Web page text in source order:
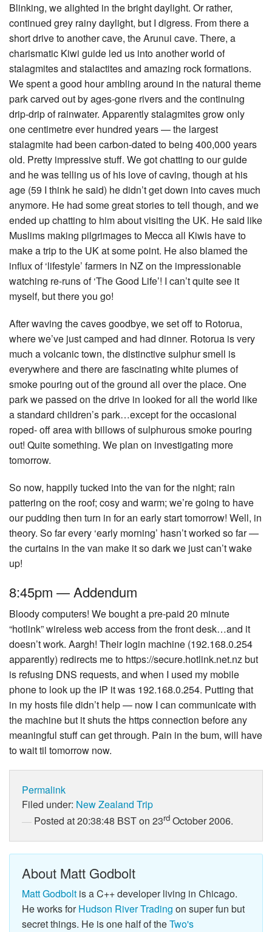
Blinking, we alighted in the bright daylight. Or rather,
continued grey rainy daylight, but I digress. From there a
short drive to another cave, the Arunui cave. There, a
charismatic Kiwi guide led us into another world of
stalagmites and stalactites and amazing rock formations.
We spent a good hour ambling around in the natural theme
park carved out by ages-gone rivers and the continuing
drip-drip of rainwater. Apparently stalagmites grow only
one centimetre ever hundred years — the largest
stalagmite had been carbon-dated to being 400,000 years
old. Pretty impressive stuff. We got chatting to our guide
and he was telling us of his love of caving, though at his
age (59 I think he said) he didn’t get down into caves much
anymore. He had some great stories to tell though, and we
ended up chatting to him about visiting the UK. He said like
Muslims making pilgrimages to Mecca all Kiwis have to
make a trip to the UK at some point. He also blamed the
influx of ‘lifestyle’ farmers in NZ on the impressionable
watching re-runs of ‘The Good Life’! I can’t quite see it
myself, but there you go!
After waving the caves goodbye, we set off to Rotorua,
where we’ve just camped and had dinner. Rotorua is very
much a volcanic town, the distinctive sulphur smell is
everywhere and there are fascinating white plumes of
smoke pouring out of the ground all over the place. One
park we passed on the drive in looked for all the world like
a standard children’s park…except for the occasional
roped- off area with billows of sulphurous smoke pouring
out! Quite something. We plan on investigating more
tomorrow.
So now, happily tucked into the van for the night; rain
pattering on the roof; cosy and warm; we’re going to have
our pudding then turn in for an early start tomorrow! Well, in
theory. So far every ‘early morning’ hasn’t worked so far —
the curtains in the van make it so dark we just can’t wake
up!
8:45pm — Addendum
Bloody computers! We bought a pre-paid 20 minute
“hotlink” wireless web access from the front desk…and it
doesn’t work. Aargh! Their login machine (192.168.0.254
apparently) redirects me to https://secure.hotlink.net.nz but
is refusing DNS requests, and when I used my mobile
phone to look up the IP it was 192.168.0.254. Putting that
in my hosts file didn’t help — now I can communicate with
the machine but it shuts the https connection before any
meaningful stuff can get through. Pain in the bum, will have
to wait til tomorrow now.
Permalink
Filed under: New Zealand Trip
Posted at 20:38:48 BST on 23rd October 2006.
About Matt Godbolt
Matt Godbolt is a C++ developer living in Chicago.
He works forHudson River Trading on super fun but
secret things. He is one half of theTwo's